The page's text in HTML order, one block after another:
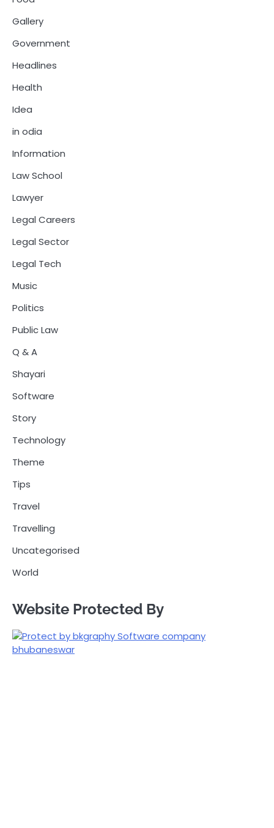
Gallery
Government
Headlines
Health
Idea
in odia
Information
Law School
Lawyer
Legal Careers
Legal Sector
Legal Tech
Music
Politics
Public Law
Q & A
Shayari
Software
Story
Technology
Theme
Tips
Travel
Travelling
Uncategorised
World
Website Protected By